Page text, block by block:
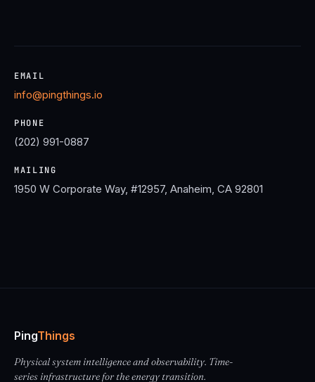
EMAIL
info@pingthings.io
PHONE
(202) 991-0887
MAILING
1950 W Corporate Way, #12957, Anaheim, CA 92801
PingThings
Physical system intelligence and observability. Time-
series infrastructure for the energy transition.